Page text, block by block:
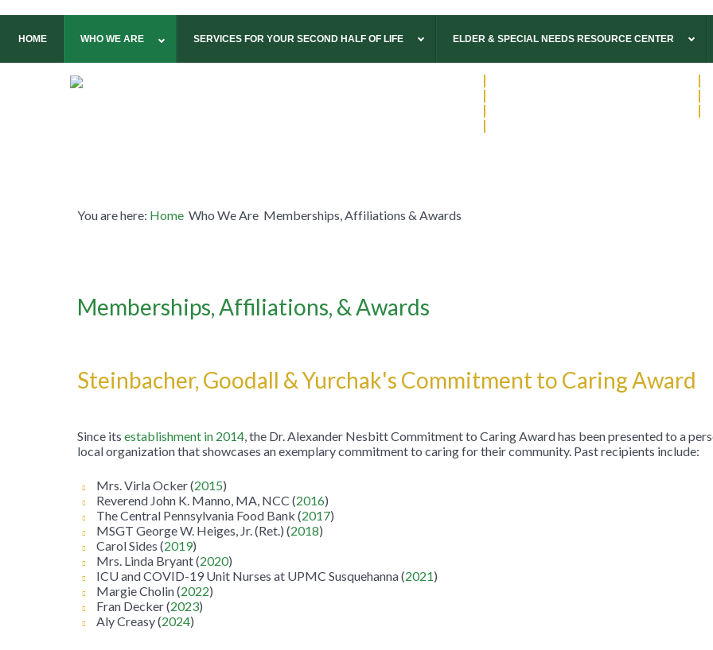
HOME WHO WE ARE SERVICES FOR YOUR SECOND HALF OF LIFE ELDER & SPECIAL NEEDS RESOURCE CENTER
|
|
|
|
|
|
|
You are here: Home Who We Are Memberships, Affiliations & Awards
Memberships, Affiliations, & Awards
Steinbacher, Goodall & Yurchak's Commitment to Caring Award
Since its establishment in 2014, the Dr. Alexander Nesbitt Commitment to Caring Award has been presented to a
local organization that showcases an exemplary commitment to caring for their community. Past recipients include:
Mrs. Virla Ocker (2015)
Reverend John K. Manno, MA, NCC (2016)
The Central Pennsylvania Food Bank (2017)
MSGT George W. Heiges, Jr. (Ret.) (2018)
Carol Sides (2019)
Mrs. Linda Bryant (2020)
ICU and COVID-19 Unit Nurses at UPMC Susquehanna (2021)
Margie Cholin (2022)
Fran Decker (2023)
Aly Creasy (2024)